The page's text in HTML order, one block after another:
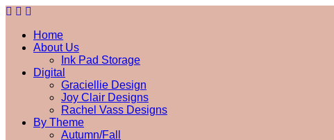
Home
About Us
Ink Pad Storage
Digital
Graciellie Design
Joy Clair Designs
Rachel Vass Designs
By Theme
Autumn/Fall